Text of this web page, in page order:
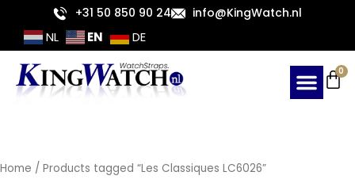
content
+31 50 850 90 24 info@KingWatch.nl
NL EN DE
0
Home / Products tagged “Les Classiques LC6026”